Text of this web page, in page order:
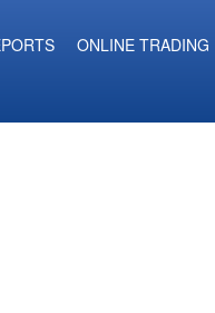
ONLINE TRADING